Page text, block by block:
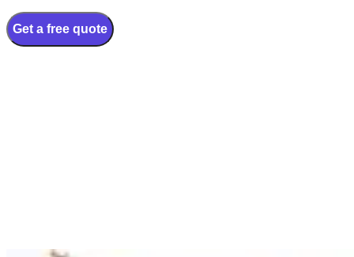
Get a free quote